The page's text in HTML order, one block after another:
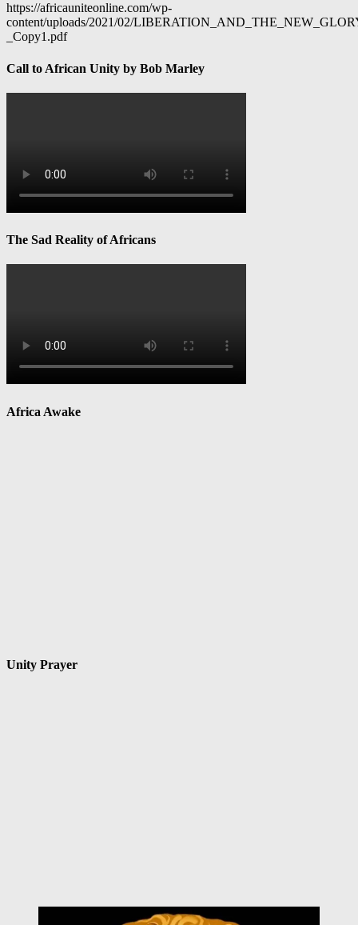
https://africauniteonline.com/wp-
content/uploads/2021/02/
_Copy1.pdf
Call to African Unity by Bob Marley
The Sad Reality of Africans
Africa Awake
Unity Prayer